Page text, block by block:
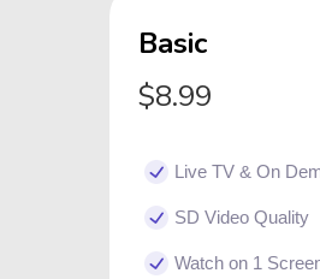
Basic
$8.99
Live TV & On
SD Video Quality
Watch on 1